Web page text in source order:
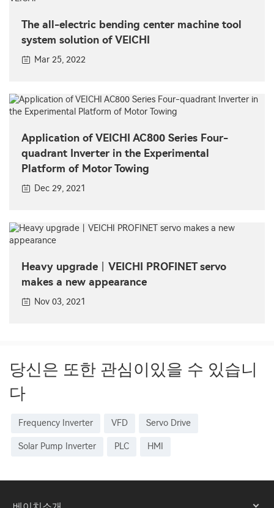
The all-electric bending center machine tool
system solution of VEICHI
Mar 25, 2022
Application of VEICHI AC800 Series Four-
quadrant Inverter in the Experimental
Platform of Motor Towing
Dec 29, 2021
Heavy upgrade丨VEICHI PROFINET servo
makes a new appearance
Nov 03, 2021
당신은 또한 관심이있을 수 있습니
다
Frequency Inverter VFD Servo Drive
Solar Pump Inverter PLC HMI